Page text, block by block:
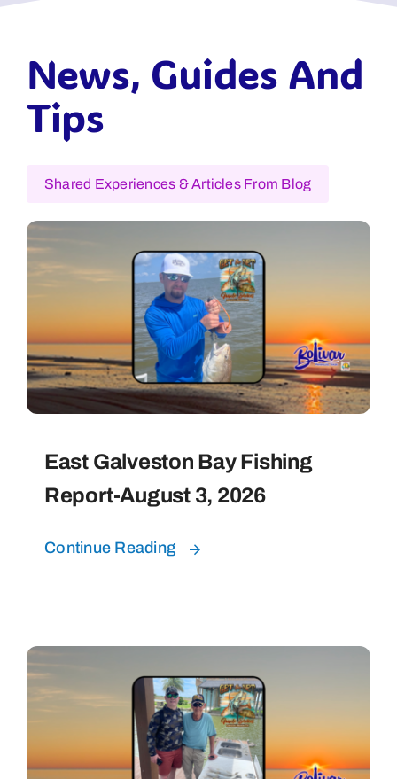
News, Guides And
Tips
Shared Experiences & Articles From Blog
East Galveston Bay Fishing
Report-August 3, 2026
Continue Reading